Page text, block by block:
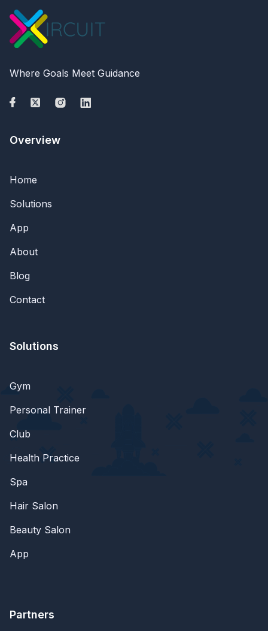
Where Goals Meet Guidance
Overview
Home
Solutions
App
About
Blog
Contact
Solutions
Gym
Personal Trainer
Club
Health Practice
Spa
Hair Salon
Beauty Salon
App
Partners